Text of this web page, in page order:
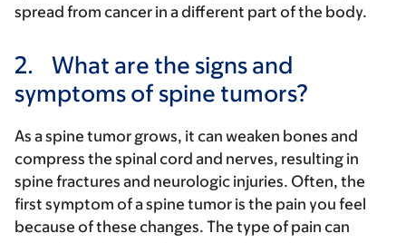
spread from cancer in a different part of the body.
2.
What are the signs and
symptoms of spine tumors?
As a spine tumor grows, it can weaken bones and
compress the spinal cord and nerves, resulting in
spine fractures and neurologic injuries. Often, the
first symptom of a spine tumor is the pain you feel
because of these changes. The type of pain can